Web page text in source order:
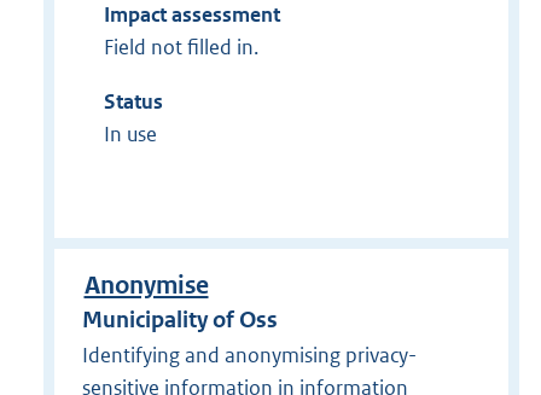
Impact assessment
Field not filled in.
Status
In use
Anonymise
Municipality of Oss
Identifying and anonymising privacy-
sensitive information in information